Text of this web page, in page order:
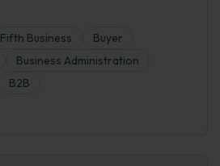
Fifth Business
Buyer
Business Administration
B2B